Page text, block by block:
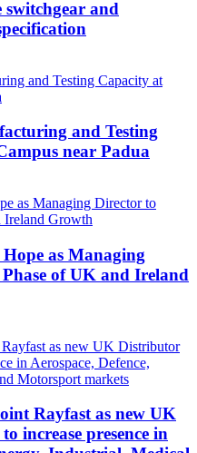
switchgear and
and Testing
near Padua
as Managing
of UK and Ireland
Rayfast as new UK
increase presence in